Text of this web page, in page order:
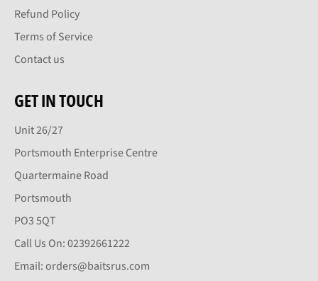
Refund Policy
Terms of Service
Contact us
GET IN TOUCH
Unit 26/27
Portsmouth Enterprise Centre
Quartermaine Road
Portsmouth
PO3 5QT
Call Us On: 02392661222
Email: orders@baitsrus.com